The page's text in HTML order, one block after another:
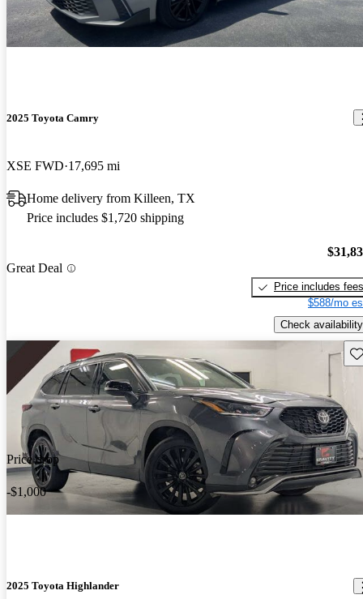
2025 Toyota Camry
XSE FWD 17,695 mi
Home delivery from Killeen, TX
Price includes $1,720 shipping
Great Deal
Price includes fees
$588/mo
Check availability
Price drop
-$1,000
2025 Toyota Highlander